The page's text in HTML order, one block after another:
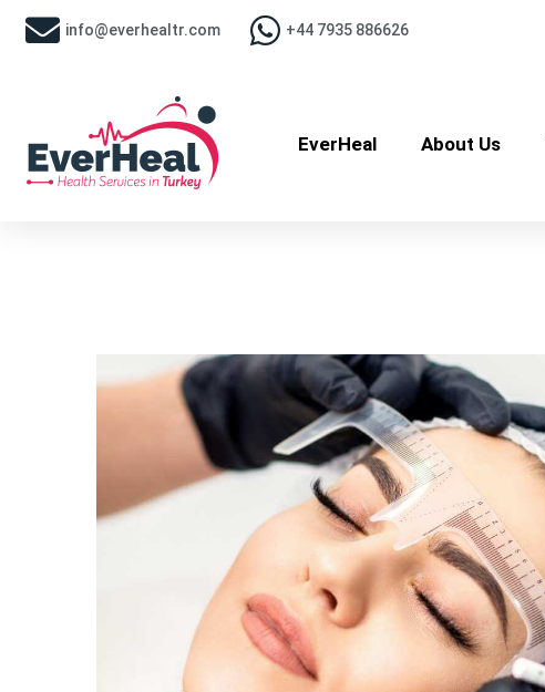
info@everhealtr.com +44 7935 886626
EverHeal About Us